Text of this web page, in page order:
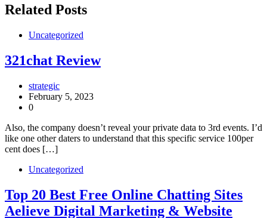
Related Posts
Uncategorized
321chat Review
strategic
February 5, 2023
0
Also, the company doesn’t reveal your private data to 3rd events. I’d
like one other daters to understand that this specific service 100per
cent does […]
Uncategorized
Top 20 Best Free Online Chatting Sites
Aelieve Digital Marketing & Website